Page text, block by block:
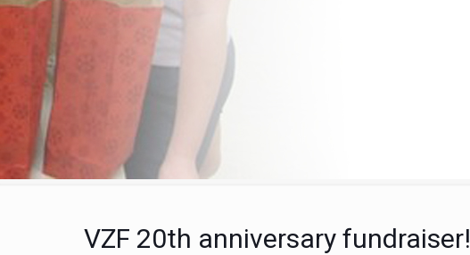
VZF 20th anniversary fundraiser!